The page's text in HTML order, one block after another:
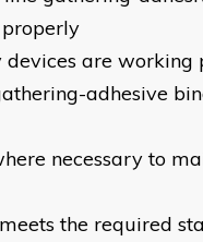
devices are working
adhesive
necessary to
the required